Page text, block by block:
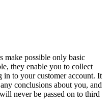
make possible only basic
they enable you to collect
in to your customer account. It
conclusions about you, and
never be passed on to third